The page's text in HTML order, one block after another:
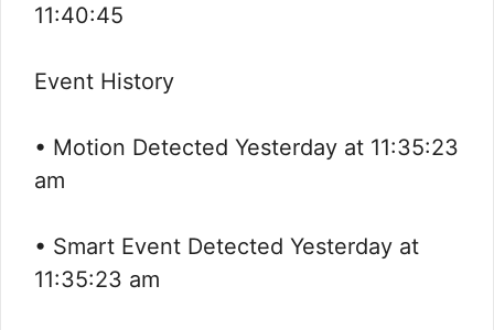
11:40:45
Event History
• Motion Detected Yesterday at 11:35:23
am
• Smart Event Detected Yesterday at
11:35:23 am